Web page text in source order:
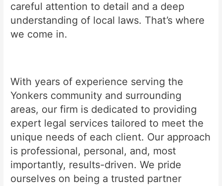
careful attention to detail and a deep
understanding of local laws. That’s where
we come in.
With years of experience serving the
Yonkers community and surrounding
areas, our firm is dedicated to providing
expert legal services tailored to meet the
unique needs of each client. Our approach
is professional, personal, and, most
importantly, results-driven. We pride
ourselves on being a trusted partner